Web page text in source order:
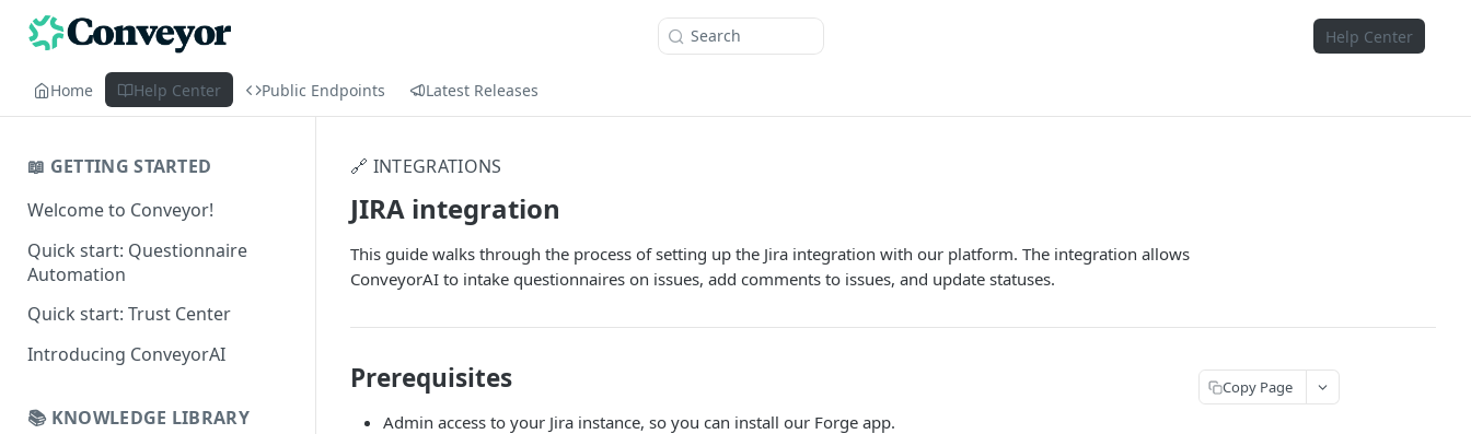
Search Help Center
Home Help Center Public Endpoints Latest Releases
📖 GETTING STARTED
Welcome to Conveyor!
Quick start: Questionnaire
Automation
Quick start: Trust Center
Introducing ConveyorAI
📚 KNOWLEDGE LIBRARY
🔗 INTEGRATIONS
JIRA integration
This guide walks through the process of setting up the Jira integration with our platform. The integration allows
ConveyorAI to intake questionnaires on issues, add comments to issues, and update statuses.
Prerequisites
Admin access to your Jira instance, so you can install our Forge app.
Copy Page